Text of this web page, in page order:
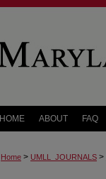
HOME ABOUT FAQ
Home > UMLL_JOURNALS >